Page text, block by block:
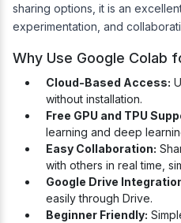
sharing options, it is an
experimentation, and
Why Use Google Colab
Cloud-Based Access:
without installation.
Free GPU and TPU
learning and deep
Easy Collaboration:
with others in real time,
Google Drive
easily through Drive.
Beginner Friendly: